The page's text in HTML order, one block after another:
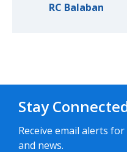
RC Balaban
Stay
Receive email alerts
and news.